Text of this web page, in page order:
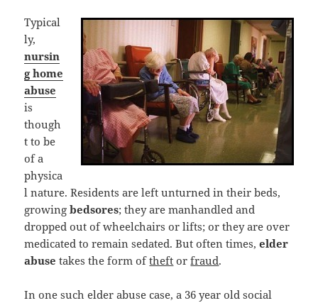
Typical
ly,
nursin
g home
abuse
is
though
t to be
of a
physica
l nature. Residents are left unturned in their beds,
growingbedsores; they are manhandled and
dropped out of wheelchairs or lifts; or they are over
medicated to remain sedated. But often times,elder
abuse takes the form oftheft orfraud.
In one such elder abuse case, a 36 year old social